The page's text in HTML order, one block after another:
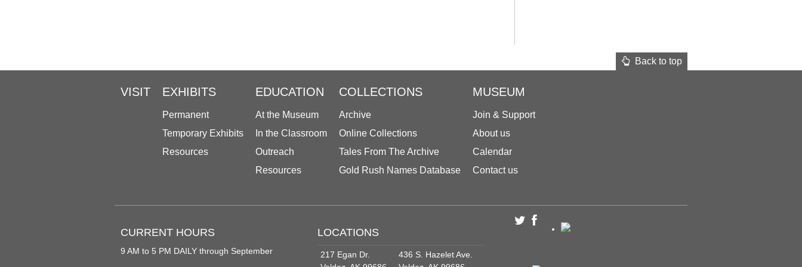
Back to top
VISIT EXHIBITS
Permanent
Temporary Exhibits
Resources
EDUCATION
At the Museum
In the Classroom
Outreach
Resources
COLLECTIONS
Archive
Online Collections
Tales From The Archive
Gold Rush Names Database
MUSEUM
Join & Support
About us
Calendar
Contact us
CURRENT HOURS
9 AM to 5 PM DAILY through September
LOCATIONS
217 Egan Dr.
436 S. Hazelet Ave.